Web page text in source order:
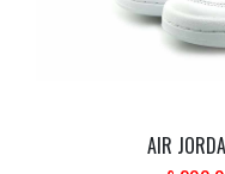
AIR